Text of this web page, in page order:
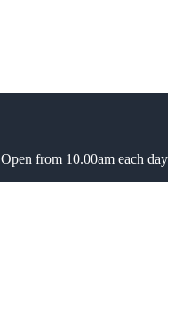
Open from 10.00am each day